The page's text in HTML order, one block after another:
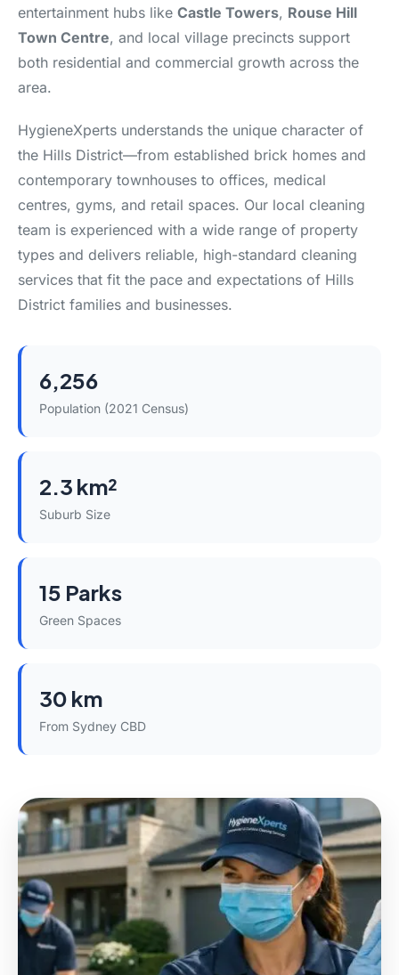
entertainment hubs like Castle Towers, Rouse Hill
Town Centre, and local village precincts support
both residential and commercial growth across the
area.
HygieneXperts understands the unique character of
the Hills District—from established brick homes and
contemporary townhouses to offices, medical
centres, gyms, and retail spaces. Our local cleaning
team is experienced with a wide range of property
types and delivers reliable, high-standard cleaning
services that fit the pace and expectations of Hills
District families and businesses.
6,256
Population (2021 Census)
2.3 km²
Suburb Size
15 Parks
Green Spaces
30 km
From Sydney CBD